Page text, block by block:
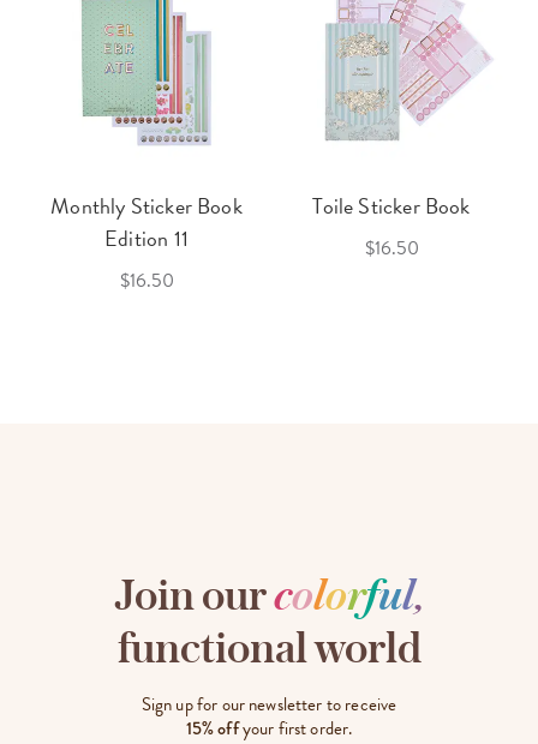
Monthly Sticker Book
Edition 11
$16.50
Toile Sticker Book
$16.50
Join ourcolorful,
functional world
Sign up for our newsletter to receive
15% offyour first order.